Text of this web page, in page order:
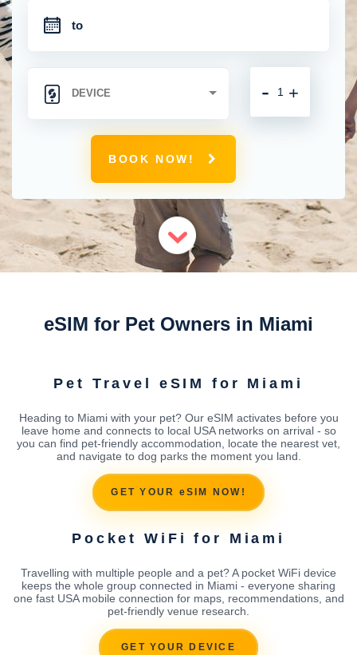
+
-
BOOK NOW!
eSIM for Pet Owners in Miami
Pet Travel eSIM for Miami
Heading to Miami with your pet? Our eSIM activates before you
leave home and connects to local USA networks on arrival - so
you can find pet-friendly accommodation, locate the nearest vet,
and navigate to dog parks the moment you land.
GET YOUR eSIM NOW!
Pocket WiFi for Miami
Travelling with multiple people and a pet? A pocket WiFi device
keeps the whole group connected in Miami - everyone sharing
one fast USA mobile connection for maps, recommendations, and
pet-friendly venue research.
GET YOUR DEVICE